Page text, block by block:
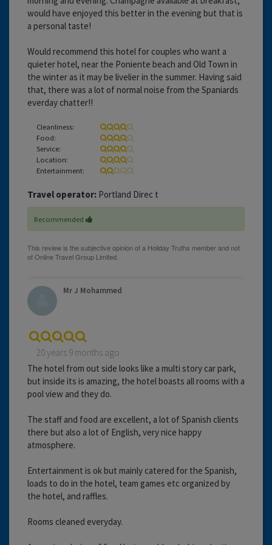
would have enjoyed this better in the evening but that is
a personal taste!
Would recommend this hotel for couples who want a
quieter hotel, near the Poniente beach and Old Town in
the winter as it may be livelier in the summer. Having said
that, there was a lot of normal noise from the Spaniards
everday chatter!!
Cleanliness:
Food:
Service:
Location:
Entertainment:
Travel operator: Portland Direc t
Recommended
Mr J Mohammed
20 years 9 months ago
The hotel from out side looks like a multi story car park,
but inside its is amazing, the hotel boasts all rooms with a
pool view and they do.
The staff and food are excellent, a lot of Spanish clients
there but also a lot of English, very nice happy
atmosphere.
Entertainment is ok but mainly catered for the Spanish,
loads to do in the hotel, team games etc organized by
the hotel, and raffles.
Rooms cleaned everyday.